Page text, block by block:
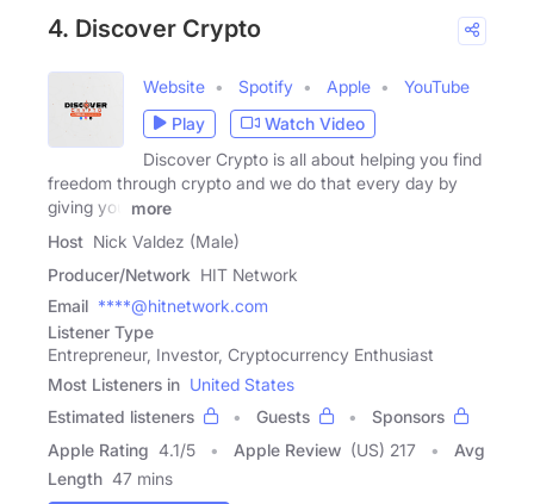
4. Discover Crypto
Website Spotify Apple
YouTube
Play
Watch Video
Discover Crypto is all about helping you find
freedom through crypto and we do that every day by
giving you
more
Host Nick Valdez (Male)
Producer/Network HIT Network
Email ****@hitnetwork.com
Listener Type
Entrepreneur, Investor, Cryptocurrency Enthusiast
Most Listeners in United States
Estimated listeners
Guests
Sponsors
Apple Rating 4.1/5 Apple Review (US) 217
Avg
Length 47 mins